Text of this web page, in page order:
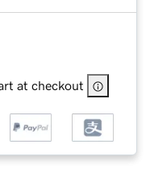
at checkout